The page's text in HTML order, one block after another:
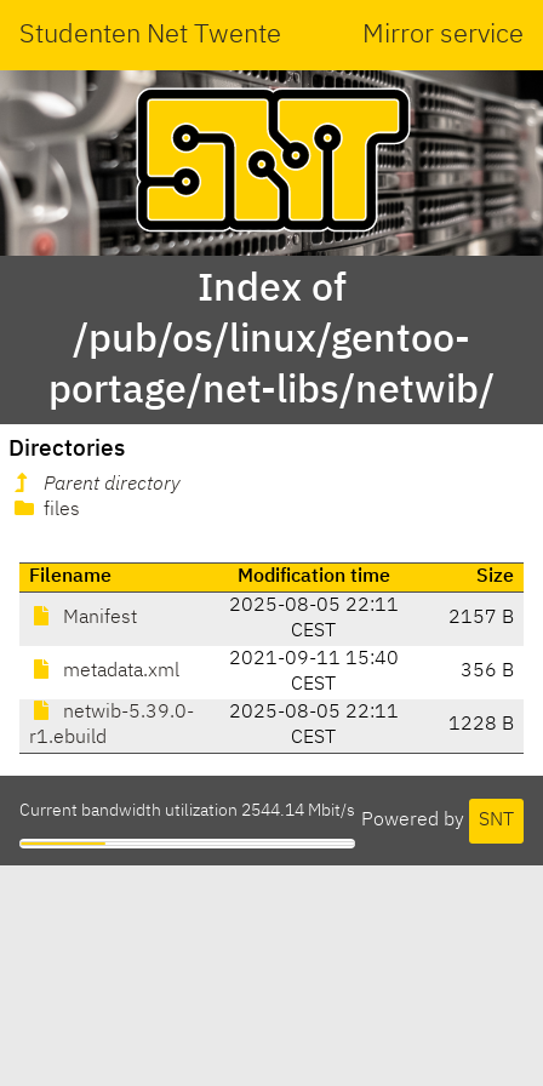
Studenten Net Twente Mirror service
Index of
/pub/os/linux/gentoo-
portage/net-libs/netwib/
Directories
Parent directory
files
Filename Modification time Size
Manifest
2025-08-05 22:11
CEST
2157 B
metadata.xml
2021-09-11 15:40
CEST
356 B
netwib-5.39.0-
r1.ebuild
2025-08-05 22:11
CEST
1228 B
Powered by SNT
Current bandwidth utilization 2544.14 Mbit/s